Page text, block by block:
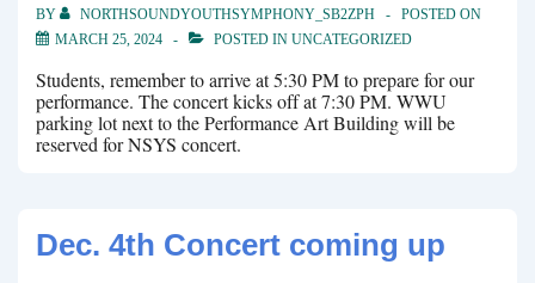
BY NORTHSOUNDYOUTHSYMPHONY_SB2ZPH
POSTED ON
MARCH 25, 2024
POSTED IN UNCATEGORIZED
Students, remember to arrive at 5:30 PM to prepare for our
performance. The concert kicks off at 7:30 PM. WWU
parking lot next to the Performance Art Building will be
reserved for NSYS concert.
Dec. 4th Concert coming up